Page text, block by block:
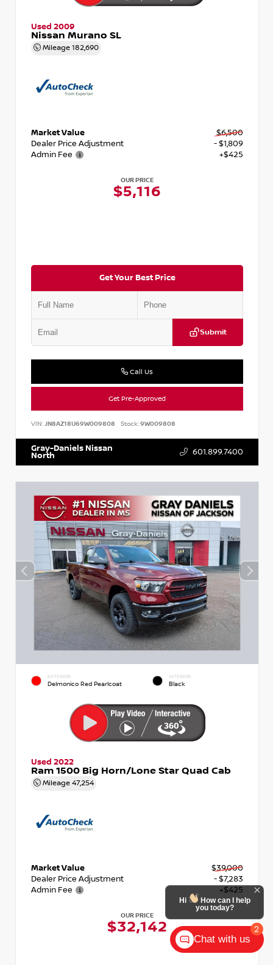
Used 2009
Nissan Murano SL
Mileage 182,690
Market Value
$6,500
Dealer Price Adjustment
- $1,809
Admin Fee
+$425
OUR PRICE
$5,116
Get Your Best Price
Submit
Call Us
Get Pre-Approved
VIN: JN8AZ18U69W009808 Stock:9W009808
Gray-Daniels Nissan
North 601.899.7400
EXTERIOR
Delmonico Red Pearlcoat
INTERIOR
Black
Used 2022
Ram 1500 Big Horn/Lone Star Quad Cab
Mileage 47,254
Market Value
$39,000
Dealer Price Adjustment
- $7,283
Admin Fee
+$425
OUR PRICE
$32,142 2
Hi
How can I help
you today?
Chat with us